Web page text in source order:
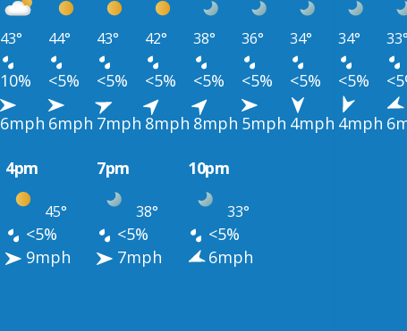
43° 44° 43° 42° 38° 36° 34° 34°
10% <5% <5% <5% <5% <5% <5% <5%
6mph 6mph 7mph 8mph 8mph 5mph 4mph 4mph
4pm 7pm 10pm
45° 38° 33°
<5% <5%
<5%
9mph 7mph
6mph